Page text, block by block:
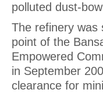
polluted dust-
The refinery was
point of the
Empowered
in September
clearance for